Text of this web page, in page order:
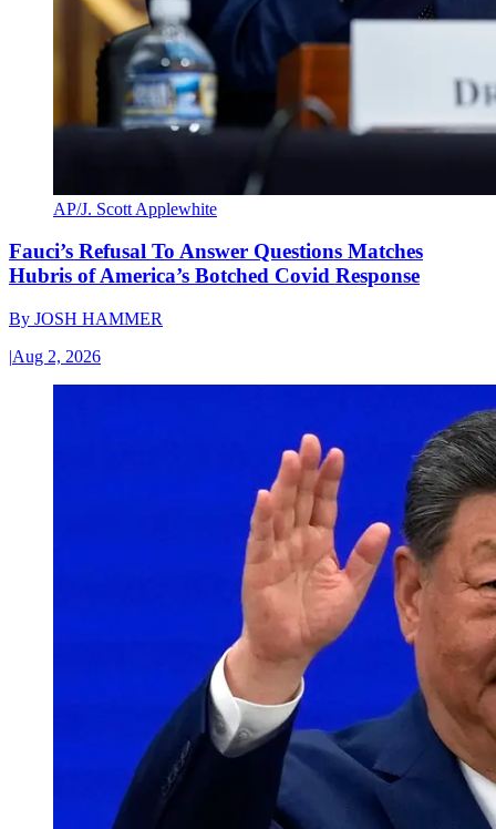
AP/J. Scott Applewhite
Fauci’s Refusal To Answer Questions Matches
Hubris of America’s Botched Covid Response
By JOSH HAMMER
|Aug 2, 2026